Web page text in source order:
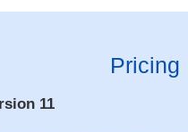
Pricing
11